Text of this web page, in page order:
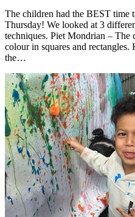
The children had the BEST time
Thursday! We looked at 3
techniques. Piet Mondrian – The
colour in squares and
the…